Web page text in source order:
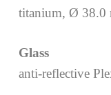
titanium, Ø 38.0
Glass
anti-reflective